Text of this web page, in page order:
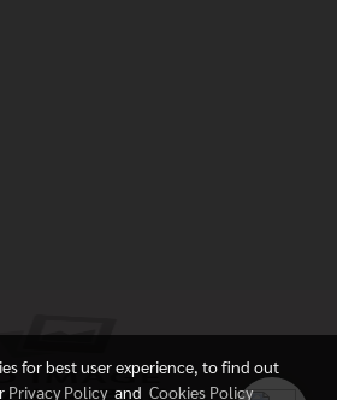
for best user experience, to find out
Privacy Policyand Cookies Policy